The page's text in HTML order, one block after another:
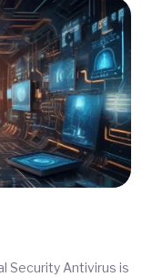
Security Antivirus is